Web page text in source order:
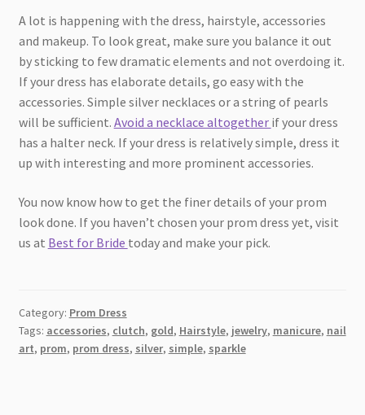
A lot is happening with the dress, hairstyle, accessories
and makeup. To look great, make sure you balance it out
by sticking to few dramatic elements and not overdoing it.
If your dress has elaborate details, go easy with the
accessories. Simple silver necklaces or a string of pearls
will be sufficient. Avoid a necklace altogether if your dress
has a halter neck. If your dress is relatively simple, dress it
up with interesting and more prominent accessories.
You now know how to get the finer details of your prom
look done. If you haven’t chosen your prom dress yet, visit
us at Best for Bride today and make your pick.
Category: Prom Dress
Tags: accessories, clutch, gold, Hairstyle, jewelry, manicure, nail
art, prom, prom dress, silver, simple, sparkle